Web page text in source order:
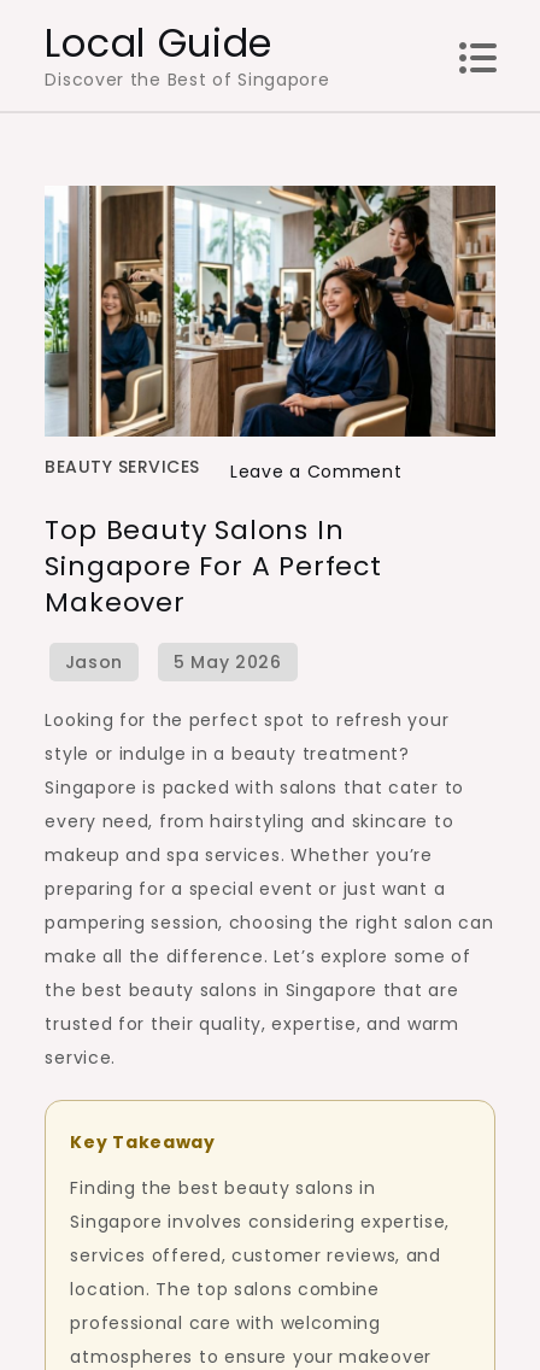
content
Local Guide
Discover the Best of Singapore
BEAUTY SERVICES Leave a Comment
Top Beauty Salons In
Singapore For A Perfect
Makeover
Looking for the perfect spot to refresh your
style or indulge in a beauty treatment?
Singapore is packed with salons that cater to
every need, from hairstyling and skincare to
makeup and spa services. Whether you’re
preparing for a special event or just want a
pampering session, choosing the right salon can
make all the difference. Let’s explore some of
the best beauty salons in Singapore that are
trusted for their quality, expertise, and warm
service.
Key Takeaway
Finding the best beauty salons in
Singapore involves considering expertise,
services offered, customer reviews, and
location. The top salons combine
professional care with welcoming
atmospheres to ensure your makeover